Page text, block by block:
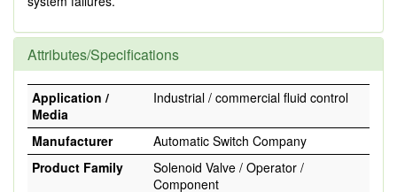
Attributes/Specifications
Application /
Media
Industrial / commercial fluid control
Manufacturer
Automatic Switch Company
Product Family
Solenoid Valve / Operator /
Component